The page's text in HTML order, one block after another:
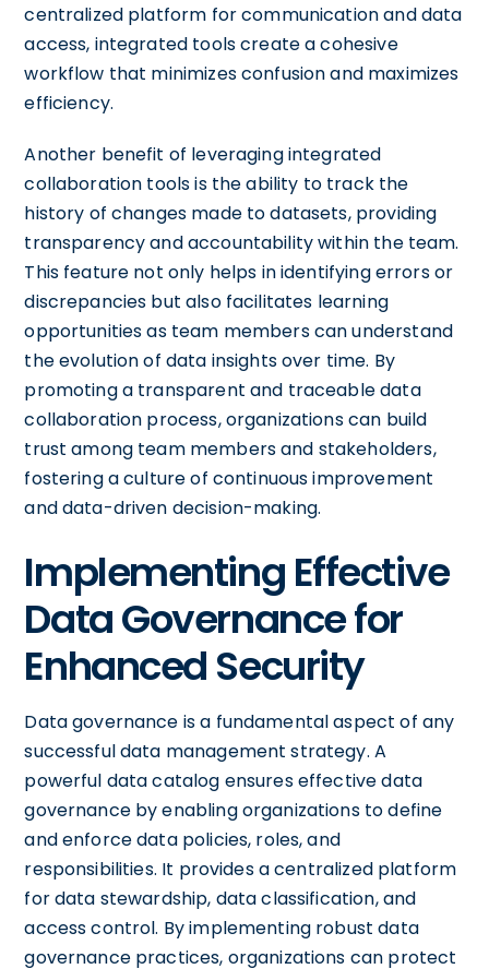
centralized platform for communication and data
access, integrated tools create a cohesive
workflow that minimizes confusion and maximizes
efficiency.
Another benefit of leveraging integrated
collaboration tools is the ability to track the
history of changes made to datasets, providing
transparency and accountability within the team.
This feature not only helps in identifying errors or
discrepancies but also facilitates learning
opportunities as team members can understand
the evolution of data insights over time. By
promoting a transparent and traceable data
collaboration process, organizations can build
trust among team members and stakeholders,
fostering a culture of continuous improvement
and data-driven decision-making.
Implementing Effective
Data Governance for
Enhanced Security
Data governance is a fundamental aspect of any
successful data management strategy. A
powerful data catalog ensures effective data
governance by enabling organizations to define
and enforce data policies, roles, and
responsibilities. It provides a centralized platform
for data stewardship, data classification, and
access control. By implementing robust data
governance practices, organizations can protect